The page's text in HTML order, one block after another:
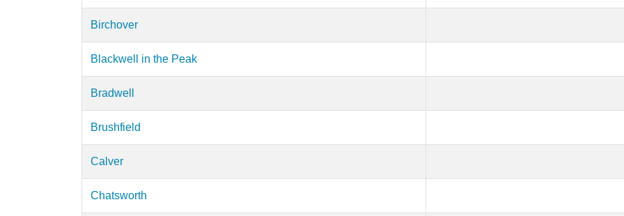
Birchover
Blackwell in the Peak
Bradwell
Brushfield
Calver
Chatsworth